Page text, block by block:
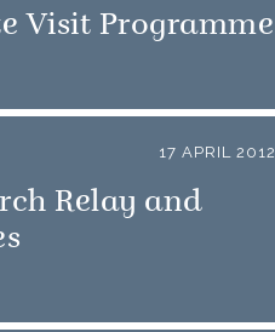
Visit Programme
17 APRIL 2012
Relay and